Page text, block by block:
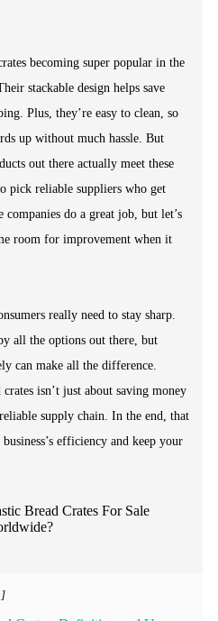
becoming super popular in the
stackable design helps save
Plus, they’re easy to clean, so
up without much hassle. But
out there actually meet these
pick reliable suppliers who get
companies do a great job, but let’s
room for improvement when it
really need to stay sharp.
all the options out there, but
can make all the difference.
isn’t just about saving money
supply chain. In the end, that
efficiency and keep your
]